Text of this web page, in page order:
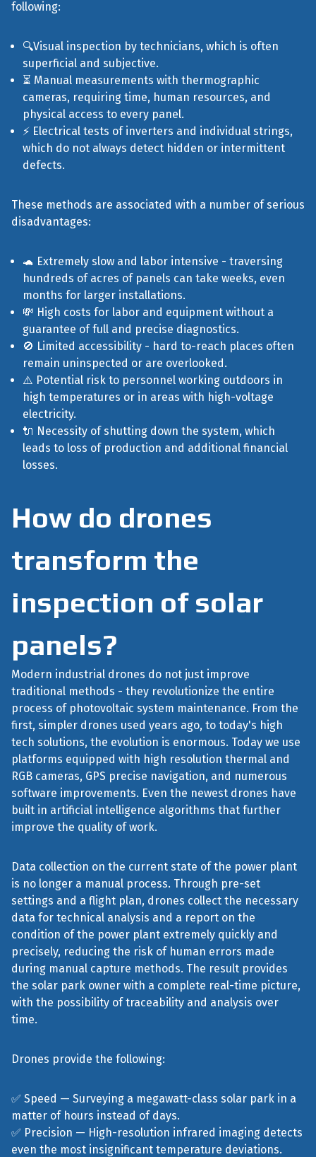
following:
🔍Visual inspection by technicians, which is often
superficial and subjective.
⏳ Manual measurements with thermographic
cameras, requiring time, human resources, and
physical access to every panel.
⚡ Electrical tests of inverters and individual strings,
which do not always detect hidden or intermittent
defects.
These methods are associated with a number of serious
disadvantages:
🐢 Extremely slow and labor intensive - traversing
hundreds of acres of panels can take weeks, even
months for larger installations.
💸 High costs for labor and equipment without a
guarantee of full and precise diagnostics.
🚫 Limited accessibility - hard to-reach places often
remain uninspected or are overlooked.
⚠️ Potential risk to personnel working outdoors in
high temperatures or in areas with high-voltage
electricity.
🔌 Necessity of shutting down the system, which
leads to loss of production and additional financial
losses.
How do drones
transform the
inspection of solar
panels?
Modern industrial drones do not just improve
traditional methods - they revolutionize the entire
process of photovoltaic system maintenance. From the
first, simpler drones used years ago, to today's high
tech solutions, the evolution is enormous. Today we use
platforms equipped with high resolution thermal and
RGB cameras, GPS precise navigation, and numerous
software improvements. Even the newest drones have
built in artificial intelligence algorithms that further
improve the quality of work.
Data collection on the current state of the power plant
is no longer a manual process. Through pre-set
settings and a flight plan, drones collect the necessary
data for technical analysis and a report on the
condition of the power plant extremely quickly and
precisely, reducing the risk of human errors made
during manual capture methods. The result provides
the solar park owner with a complete real-time picture,
with the possibility of traceability and analysis over
time.
Drones provide the following:
✅ Speed — Surveying a megawatt-class solar park in a
matter of hours instead of days.
✅ Precision — High-resolution infrared imaging detects
even the most insignificant temperature deviations.